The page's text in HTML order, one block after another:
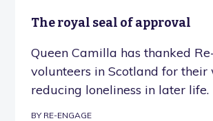
The royal seal of approval
Queen Camilla has thanked
volunteers in Scotland for their
reducing loneliness in later life.
BY RE-ENGAGE